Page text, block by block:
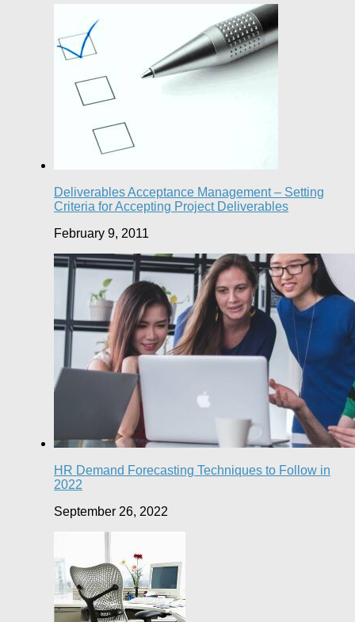
Deliverables Acceptance Management – Setting
Criteria for Accepting Project Deliverables
February 9, 2011
HR Demand Forecasting Techniques to Follow in
2022
September 26, 2022